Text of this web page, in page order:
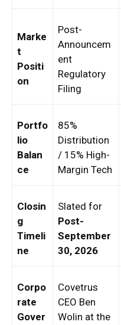
Marke
t
Positi
on
Post-
Announcem
ent
Regulatory
Filing
Portfo
lio
Balan
ce
85%
Distribution
/ 15% High-
Margin Tech
Closin
g
Timeli
ne
Slated for
Post-
September
30, 2026
Corpo
rate
Gover
Covetrus
CEO Ben
Wolin at the